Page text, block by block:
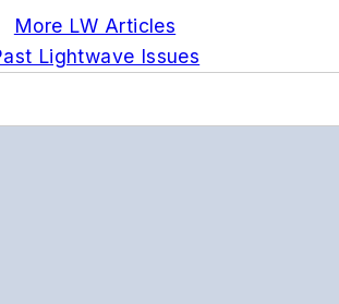
More LW Articles
Lightwave Issues